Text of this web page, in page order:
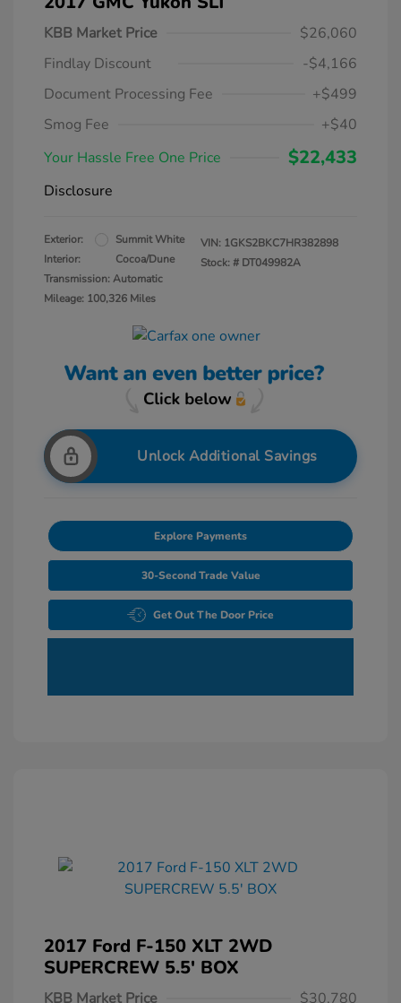
KBB Market Price
$26,060
Findlay Discount
-$4,166
Document Processing Fee
+$499
Smog Fee
+$40
Your Hassle Free One Price
$22,433
Disclosure
Exterior:
Summit White
Interior:
Cocoa/Dune
Transmission: Automatic
Mileage: 100,326 Miles
VIN: 1GKS2BKC7HR382898
Stock: # DT049982A
Unlock Additional Savings
Explore Payments
30-Second Trade Value
Get Out The Door Price
2017 Ford F-150 XLT 2WD
SUPERCREW 5.5' BOX
KBB Market Price $30,780